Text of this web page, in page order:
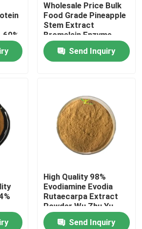
Wholesale Price Bulk
Food Grade Pineapple
Stem Extract
Bromelain Enzyme
Powder 1200/2400
GDU
Send Inquiry
High Quality 98%
Evodiamine Evodia
Rutaecarpa Extract
Powder Wu Zhu Yu
Extract Powder
Send Inquiry